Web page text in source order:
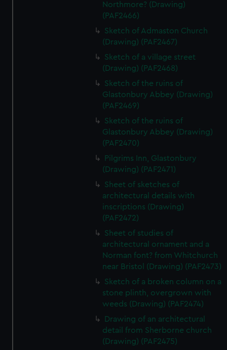
Northmore? (Drawing)
(PAF2466)
Sketch of Admaston Church
(Drawing) (PAF2467)
Sketch of a village street
(Drawing) (PAF2468)
Sketch of the ruins of
Glastonbury Abbey (Drawing)
(PAF2469)
Sketch of the ruins of
Glastonbury Abbey (Drawing)
(PAF2470)
Pilgrims Inn, Glastonbury
(Drawing) (PAF2471)
Sheet of sketches of
architectural details with
inscriptions (Drawing)
(PAF2472)
Sheet of studies of
architectural ornament and a
Norman font? from Whitchurch
near Bristol (Drawing) (PAF2473)
Sketch of a broken column on a
stone plinth, overgrown with
weeds (Drawing) (PAF2474)
Drawing of an architectural
detail from Sherborne church
(Drawing) (PAF2475)